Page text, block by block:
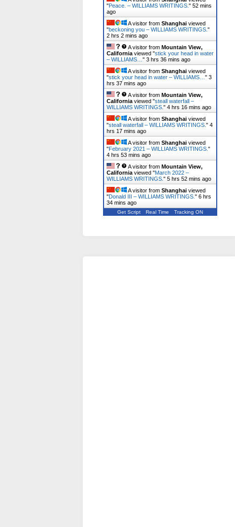
"Peace. – WILLIAMS WRITINGS. " 52 mins
ago
A visitor from Shanghai viewed
"beckoning you – WILLIAMS WRITINGS. "
2 hrs 2 mins ago
A visitor from Mountain View,
California viewed "stick your head in water
– WILLIAMS… " 3 hrs 36 mins ago
A visitor from Shanghai viewed
"stick your head in water – WILLIAMS… " 3
hrs 37 mins ago
A visitor from Mountain View,
California viewed "steall waterfall –
WILLIAMS WRITINGS. " 4 hrs 16 mins ago
A visitor from Shanghai viewed
"steall waterfall – WILLIAMS WRITINGS. " 4
hrs 17 mins ago
A visitor from Shanghai viewed
"February 2021 – WILLIAMS WRITINGS. "
4 hrs 53 mins ago
A visitor from Mountain View,
California viewed "March 2022 –
WILLIAMS WRITINGS. " 5 hrs 52 mins ago
A visitor from Shanghai viewed
"Donald III – WILLIAMS WRITINGS. " 6 hrs
34 mins ago
Get Script Real Time Tracking ON